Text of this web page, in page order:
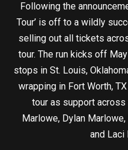
Following the
Tour’ is off to a wildly
selling out all tickets
tour. The run kicks off
stops in St. Louis,
wrapping in Fort Worth,
tour as support
Marlowe, Dylan
and Laci